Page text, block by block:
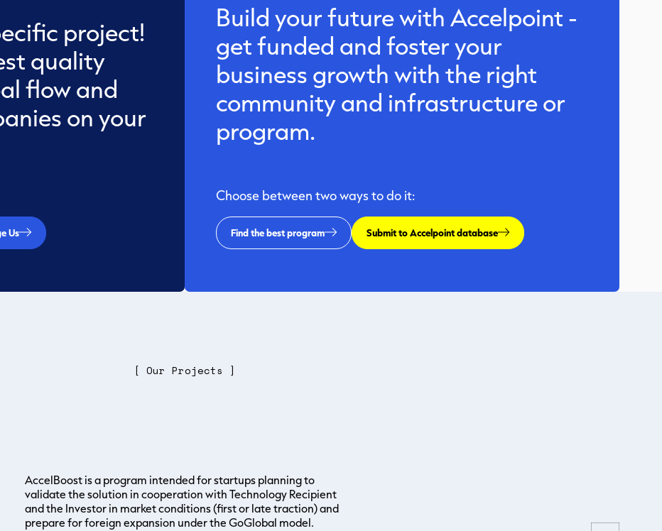
project!
quality
flow and
on your
Us
Build your future with Accelpoint -
get funded and foster your
business growth with the right
community and infrastructure or
program.
Choose between two ways to do it:
Find the best program Submit to Accelpoint database
[ Our Projects ]
AccelBoost is a program intended for startups planning to
validate the solution in cooperation with Technology Recipient
and the Investor in market conditions (first or late traction) and
prepare for foreign expansion under the GoGlobal model.